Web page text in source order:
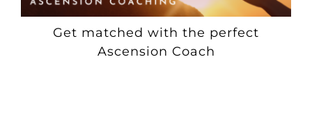
Get matched with the perfect
Ascension Coach